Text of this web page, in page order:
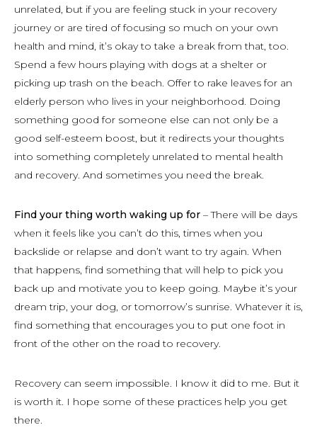
unrelated, but if you are feeling stuck in your recovery
journey or are tired of focusing so much on your own
health and mind, it’s okay to take a break from that, too.
Spend a few hours playing with dogs at a shelter or
picking up trash on the beach. Offer to rake leaves for an
elderly person who lives in your neighborhood. Doing
something good for someone else can not only be a
good self-esteem boost, but it redirects your thoughts
into something completely unrelated to mental health
and recovery. And sometimes you need the break.
Find your thing worth waking up for – There will be days
when it feels like you can’t do this, times when you
backslide or relapse and don’t want to try again. When
that happens, find something that will help to pick you
back up and motivate you to keep going. Maybe it’s your
dream trip, your dog, or tomorrow’s sunrise. Whatever it is,
find something that encourages you to put one foot in
front of the other on the road to recovery.
Recovery can seem impossible. I know it did to me. But it
is worth it. I hope some of these practices help you get
there.